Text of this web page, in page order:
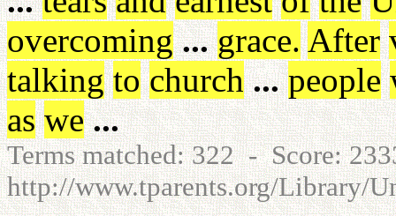
overcoming ... grace. After
talking to church ... people
as we ...
Terms matched: 322 - Score:
http://www.tparents.org/Library/